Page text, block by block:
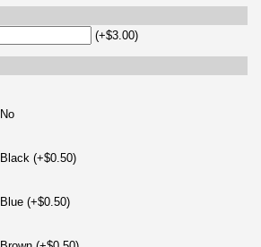
(+$3.00)
No
Black (+$0.50)
Blue (+$0.50)